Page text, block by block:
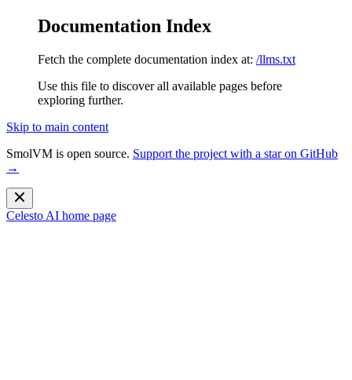
Documentation Index
Fetch the complete documentation index at: /llms.txt
Use this file to discover all available pages before
exploring further.
Skip to main content
SmolVM is open source. Support the project with a star on GitHub
→
Celesto AI home page